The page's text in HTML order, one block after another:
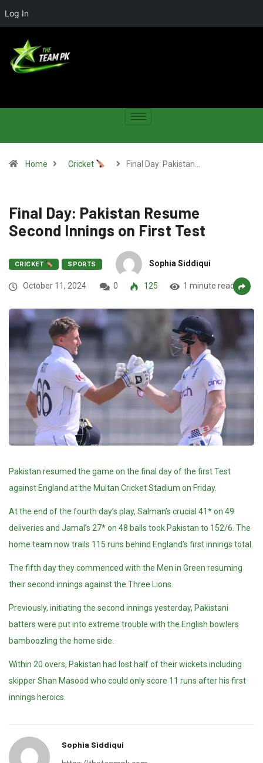
Log In
Home Cricket Final Day: Pakistan…
Final Day: Pakistan Resume
Second Innings on First Test
CRICKET SPORTS Sophia Siddiqui
October 11, 2024 0 125 1 minute read
Pakistan resumed the game on the final day of the first Test
against England at the Multan Cricket Stadium on Friday.
At the end of the fourth day’s play, Salman’s crucial 41* on 49
deliveries and Jamal’s 27* on 48 balls took Pakistan to 152/6. The
home team now trails 115 runs behind England’s first innings total.
The fifth day they commenced with the Men in Green resuming
their second innings against the Three Lions.
Previously, initiating the second innings yesterday, Pakistani
batters were put into extreme trouble with the English bowlers
bamboozling the home side.
Within 20 overs, Pakistan had lost half of their wickets including
skipper Shan Masood who could only score 11 runs after his first
innings heroics.
Sophia Siddiqui